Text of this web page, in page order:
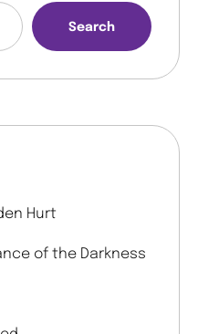
Search
Hurt
of the Darkness